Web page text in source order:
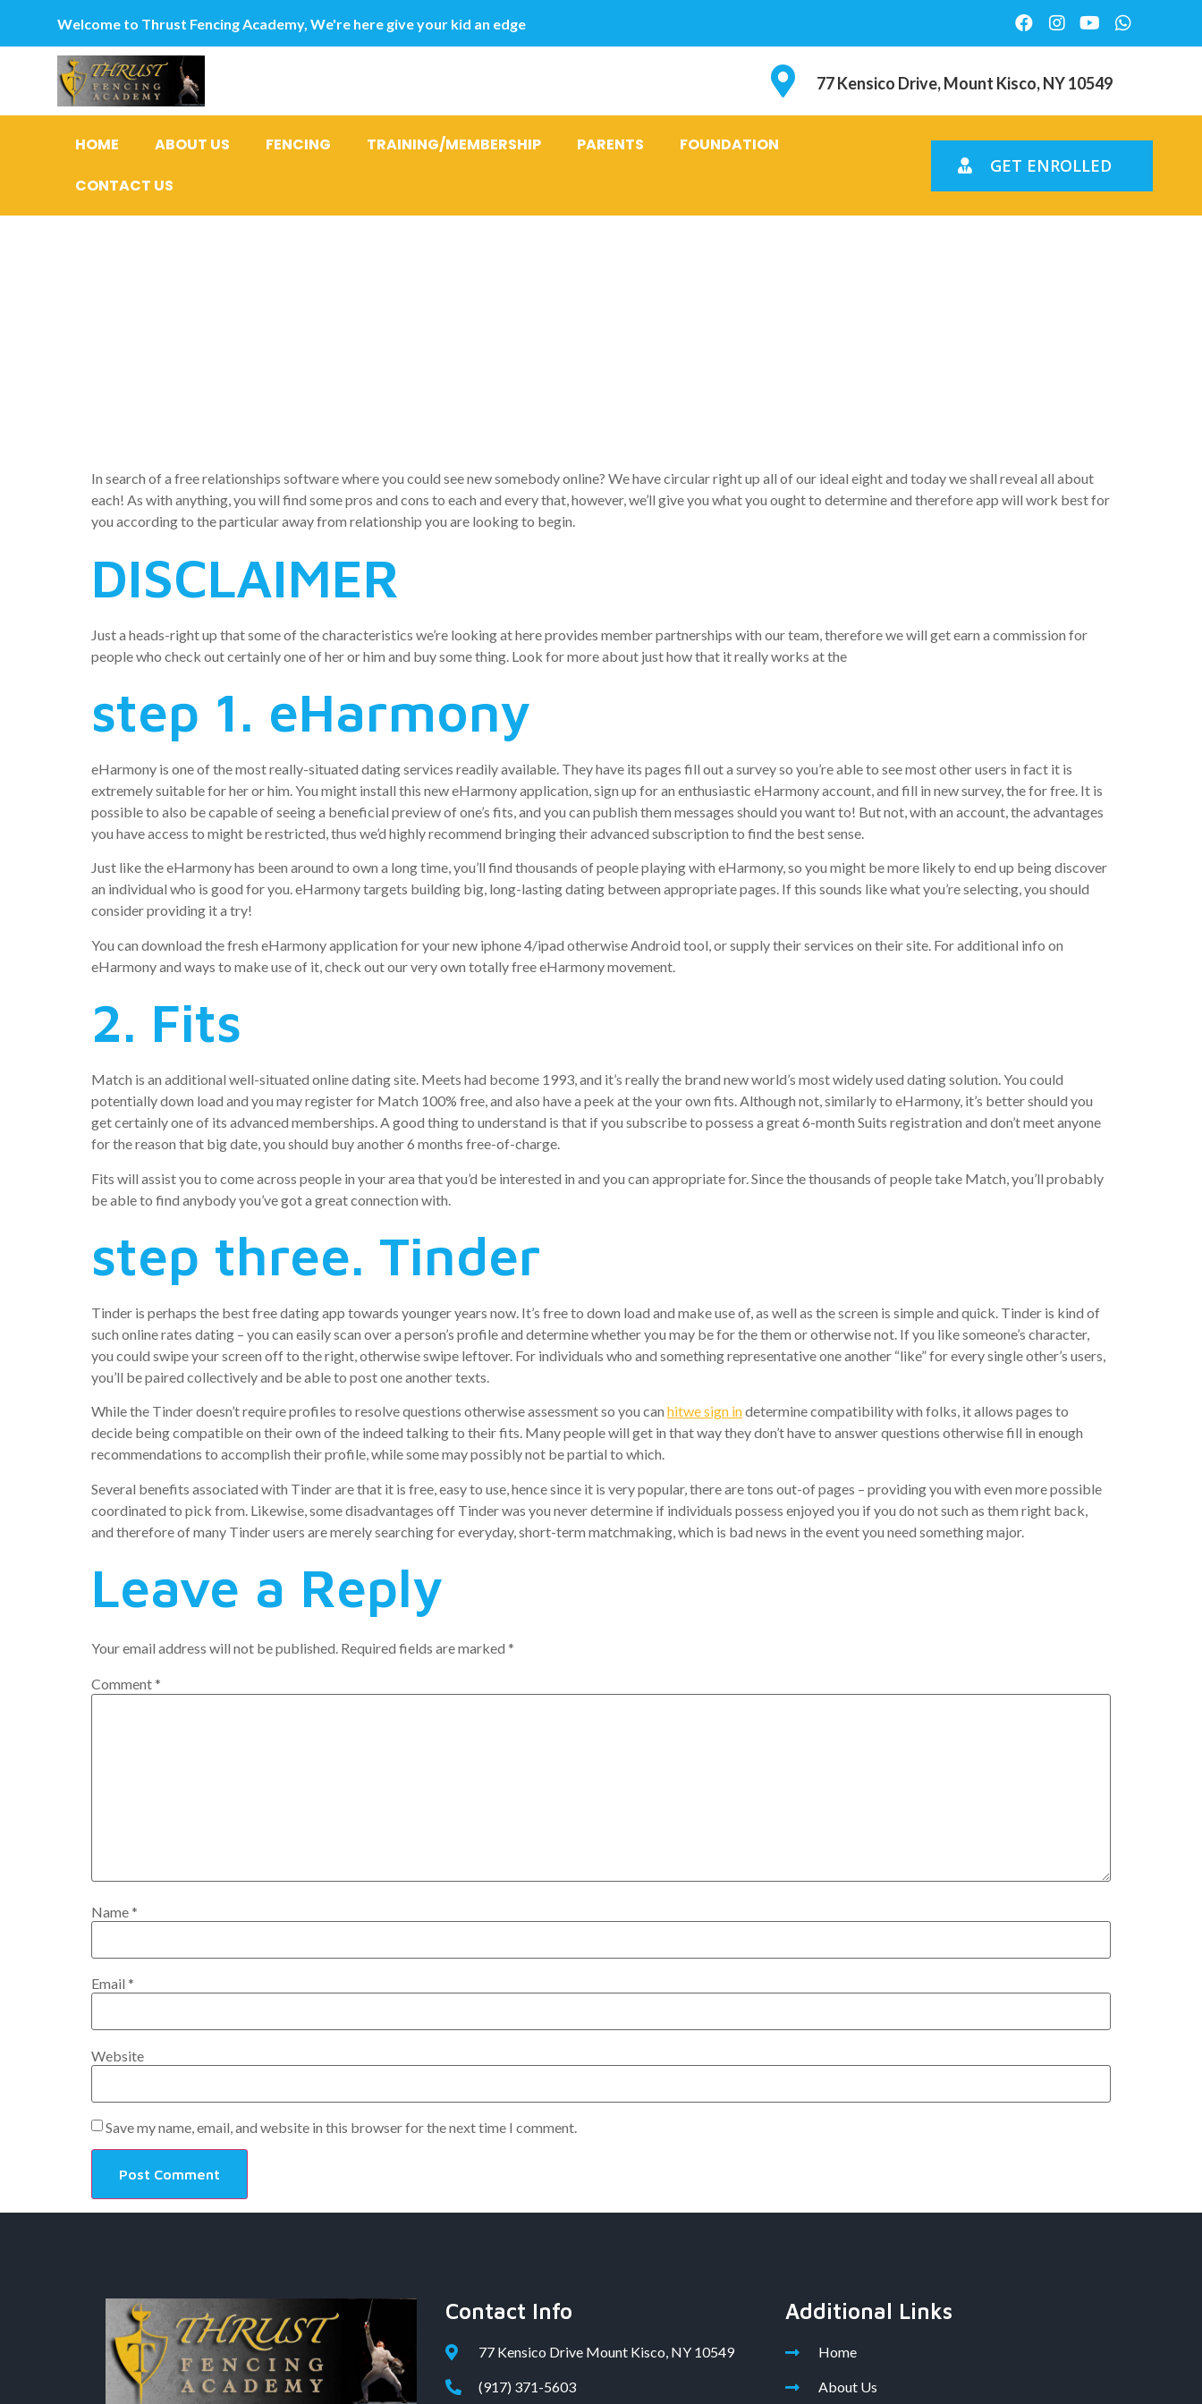
Welcome to Thrust Fencing Academy, We're here give your kid an edge
77 Kensico Drive, Mount Kisco, NY 10549
HOME ABOUT US FENCING TRAINING/MEMBERSHIP PARENTS
FOUNDATION
CONTACT US
GET ENROLLED
In search of a free relationships software where you could see new somebody online? We have circular right up all of our ideal eight and today we shall reveal all about
each! As with anything, you will find some pros and cons to each and every that, however, we’ll give you what you ought to determine and therefore app will work best for
you according to the particular away from relationship you are looking to begin.
DISCLAIMER
Just a heads-right up that some of the characteristics we’re looking at here provides member partnerships with our team, therefore we will get earn a commission for
people who check out certainly one of her or him and buy some thing. Look for more about just how that it really works at the
step 1. eHarmony
eHarmony is one of the most really-situated dating services readily available. They have its pages fill out a survey so you’re able to see most other users in fact it is
extremely suitable for her or him. You might install this new eHarmony application, sign up for an enthusiastic eHarmony account, and fill in new survey, the for free. It is
possible to also be capable of seeing a beneficial preview of one’s fits, and you can publish them messages should you want to! But not, with an account, the advantages
you have access to might be restricted, thus we’d highly recommend bringing their advanced subscription to find the best sense.
Just like the eHarmony has been around to own a long time, you’ll find thousands of people playing with eHarmony, so you might be more likely to end up being discover
an individual who is good for you. eHarmony targets building big, long-lasting dating between appropriate pages. If this sounds like what you’re selecting, you should
consider providing it a try!
You can download the fresh eHarmony application for your new iphone 4/ipad otherwise Android tool, or supply their services on their site. For additional info on
eHarmony and ways to make use of it, check out our very own totally free eHarmony movement.
2. Fits
Match is an additional well-situated online dating site. Meets had become 1993, and it’s really the brand new world’s most widely used dating solution. You could
potentially down load and you may register for Match 100% free, and also have a peek at the your own fits. Although not, similarly to eHarmony, it’s better should you
get certainly one of its advanced memberships. A good thing to understand is that if you subscribe to possess a great 6-month Suits registration and don’t meet anyone
for the reason that big date, you should buy another 6 months free-of-charge.
Fits will assist you to come across people in your area that you’d be interested in and you can appropriate for. Since the thousands of people take Match, you’ll probably
be able to find anybody you’ve got a great connection with.
step three. Tinder
Tinder is perhaps the best free dating app towards younger years now. It’s free to down load and make use of, as well as the screen is simple and quick. Tinder is kind of
such online rates dating – you can easily scan over a person’s profile and determine whether you may be for the them or otherwise not. If you like someone’s character,
you could swipe your screen off to the right, otherwise swipe leftover. For individuals who and something representative one another “like” for every single other’s users,
you’ll be paired collectively and be able to post one another texts.
While the Tinder doesn’t require profiles to resolve questions otherwise assessment so you can hitwe sign indetermine compatibility with folks, it allows pages to
decide being compatible on their own of the indeed talking to their fits. Many people will get in that way they don’t have to answer questions otherwise fill in enough
recommendations to accomplish their profile, while some may possibly not be partial to which.
Several benefits associated with Tinder are that it is free, easy to use, hence since it is very popular, there are tons out-of pages – providing you with even more possible
coordinated to pick from. Likewise, some disadvantages off Tinder was you never determine if individuals possess enjoyed you if you do not such as them right back,
and therefore of many Tinder users are merely searching for everyday, short-term matchmaking, which is bad news in the event you need something major.
Leave a Reply
Your email address will not be published. Required fields are marked *
Comment*
Name*
Email *
Website
Save my name, email, and website in this browser for the next time I comment.
Contact Info
77 Kensico Drive Mount Kisco, NY 10549
(917) 371-5603
Additional Links
Home
About Us